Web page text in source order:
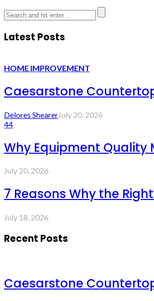
Latest Posts
HOME IMPROVEMENT
Caesarstone
Delores ShearerJuly 20, 2026
44
Why Equipment Quality
July 20, 2026
7 Reasons Why the
July 18, 2026
Recent Posts
Caesarstone